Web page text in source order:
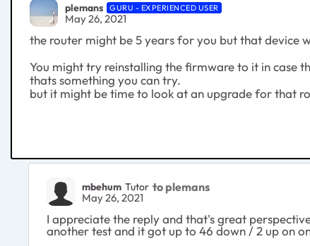
plemans GURU - EXPERIENCED USER
May 26, 2021
the router might be 5 years for you but that device
You might try reinstalling the firmware to it in case
thats something you can try.
but it might be time to look at an upgrade for that
mbehum Tutor to plemans
May 26, 2021
I appreciate the reply and that's great
another test and it got up to 46 down / 2 up on